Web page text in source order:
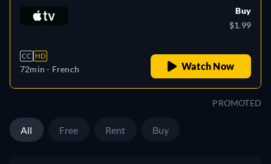
CC HD
72min - French
Buy
$1.99
Watch Now
PROMOTED
All Free Rent Buy